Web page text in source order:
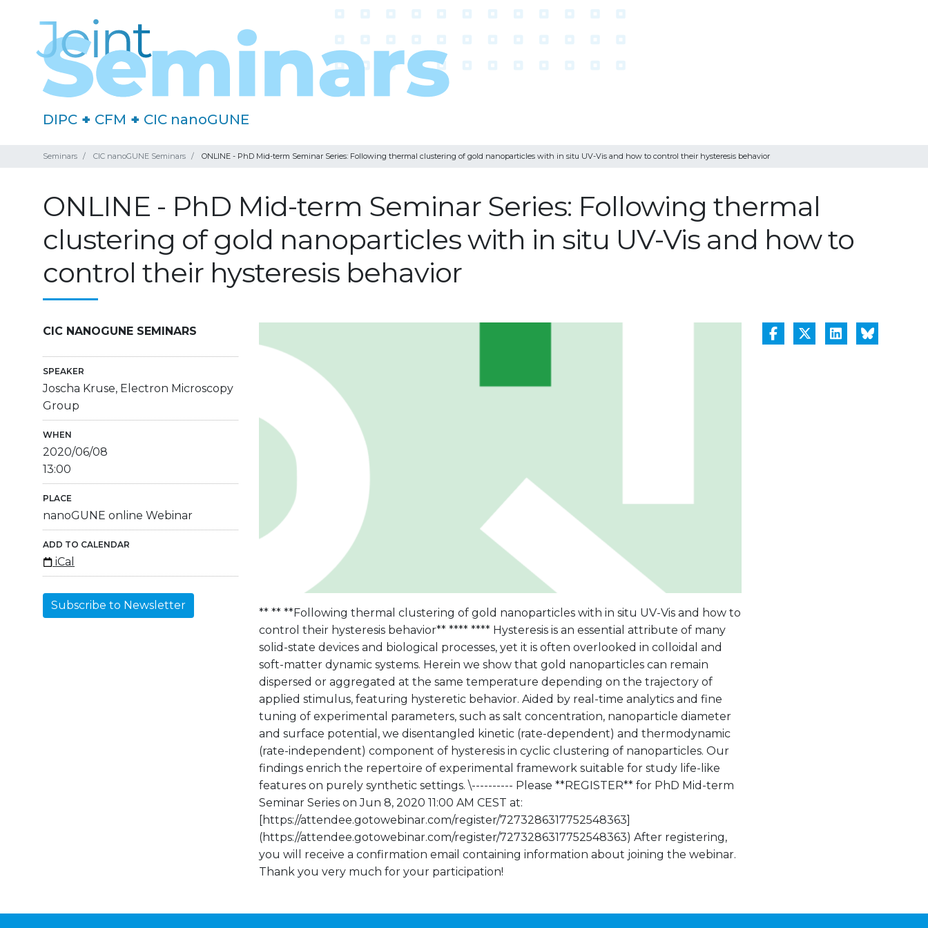
DIPC + CFM + CIC nanoGUNE
Seminars CIC nanoGUNE Seminars ONLINE - PhD Mid-term Seminar Series: Following thermal clustering of gold nanoparticles with in situ UV-Vis and how to control their hysteresis behavior
ONLINE - PhD Mid-term Seminar Series: Following thermal
clustering of gold nanoparticles with in situ UV-Vis and how to
control their hysteresis behavior
CIC NANOGUNE SEMINARS
SPEAKER
Joscha Kruse, Electron Microscopy
Group
WHEN
2020/06/08
13:00
PLACE
nanoGUNE online Webinar
ADD TO CALENDAR
iCal
Subscribe to Newsletter
** ** **Following thermal clustering of gold nanoparticles with in situ UV-Vis and how to
control their hysteresis behavior** **** **** Hysteresis is an essential attribute of many
solid-state devices and biological processes, yet it is often overlooked in colloidal and
soft-matter dynamic systems. Herein we show that gold nanoparticles can remain
dispersed or aggregated at the same temperature depending on the trajectory of
applied stimulus, featuring hysteretic behavior. Aided by real-time analytics and fine
tuning of experimental parameters, such as salt concentration, nanoparticle diameter
and surface potential, we disentangled kinetic (rate-dependent) and thermodynamic
(rate-independent) component of hysteresis in cyclic clustering of nanoparticles. Our
findings enrich the repertoire of experimental framework suitable for study life-like
features on purely synthetic settings. \---------- Please **REGISTER** for PhD Mid-term
Seminar Series on Jun 8, 2020 11:00 AM CEST at:
[https://attendee.gotowebinar.com/register/7273286317752548363]
(https://attendee.gotowebinar.com/register/7273286317752548363) After registering,
you will receive a confirmation email containing information about joining the webinar.
Thank you very much for your participation!